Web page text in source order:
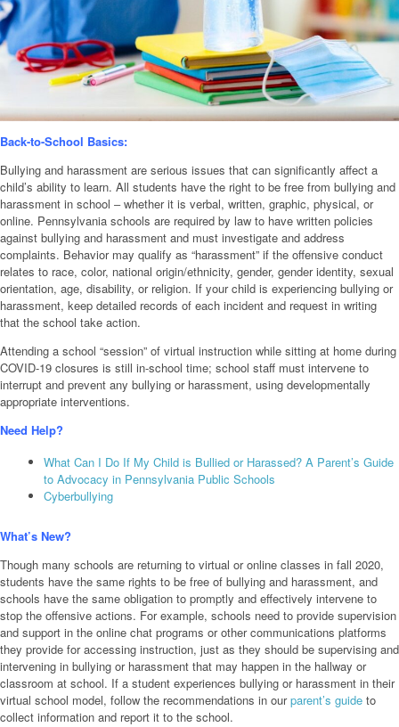
Back-to-School Basics:
Bullying and harassment are serious issues that can significantly affect a
child’s ability to learn. All students have the right to be free from bullying and
harassment in school ‒ whether it is verbal, written, graphic, physical, or
online. Pennsylvania schools are required by law to have written policies
against bullying and harassment and must investigate and address
complaints. Behavior may qualify as “harassment” if the offensive conduct
relates to race, color, national origin/ethnicity, gender, gender identity, sexual
orientation, age, disability, or religion. If your child is experiencing bullying or
harassment, keep detailed records of each incident and request in writing
that the school take action.
Attending a school “session” of virtual instruction while sitting at home during
COVID-19 closures is still in-school time; school staff must intervene to
interrupt and prevent any bullying or harassment, using developmentally
appropriate interventions.
Need Help?
What Can I Do If My Child is Bullied or Harassed? A Parent’s Guide
to Advocacy in Pennsylvania Public Schools
Cyberbullying
What’s New?
Though many schools are returning to virtual or online classes in fall 2020,
students have the same rights to be free of bullying and harassment, and
schools have the same obligation to promptly and effectively intervene to
stop the offensive actions. For example, schools need to provide supervision
and support in the online chat programs or other communications platforms
they provide for accessing instruction, just as they should be supervising and
intervening in bullying or harassment that may happen in the hallway or
classroom at school. If a student experiences bullying or harassment in their
virtual school model, follow the recommendations in ourparent’s guide to
collect information and report it to the school.